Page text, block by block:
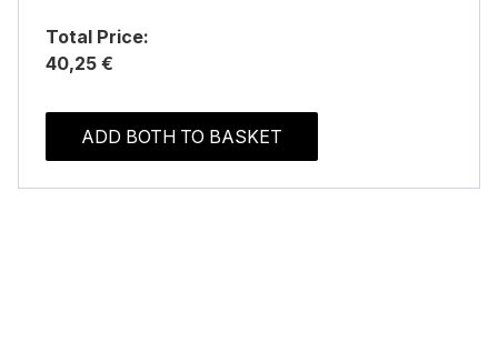
Total Price:
40,25 €
ADD BOTH TO BASKET